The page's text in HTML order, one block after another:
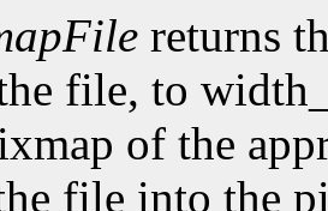
returns
file, to
of the
file into the